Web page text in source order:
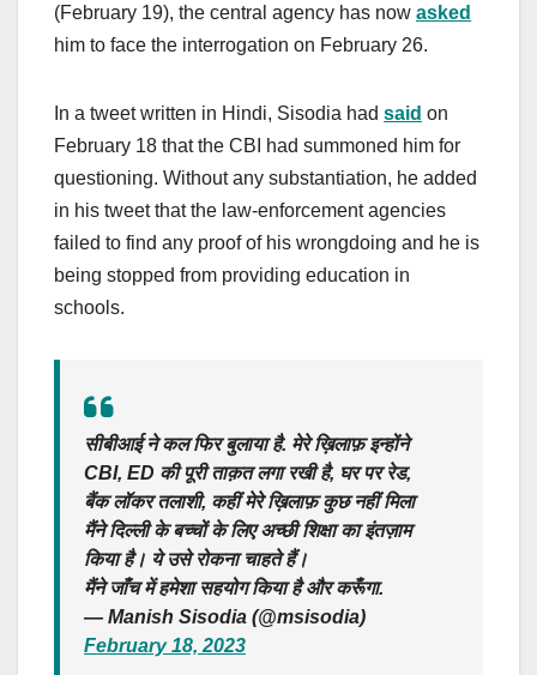
(February 19), the central agency has now asked
him to face the interrogation on February 26.
In a tweet written in Hindi, Sisodia had said on
February 18 that the CBI had summoned him for
questioning. Without any substantiation, he added
in his tweet that the law-enforcement agencies
failed to find any proof of his wrongdoing and he is
being stopped from providing education in
schools.
सीबीआई ने कल फिर बुलाया है. मेरे ख़िलाफ़ इन्होंने
CBI, ED की पूरी ताक़त लगा रखी है, घर पर रेड,
बैंक लॉकर तलाशी, कहीं मेरे ख़िलाफ़ कुछ नहीं मिला
मैंने दिल्ली के बच्चों के लिए अच्छी शिक्षा का इंतज़ाम
किया है। ये उसे रोकना चाहते हैं।
मैंने जाँच में हमेशा सहयोग किया है और करूँगा.
— Manish Sisodia (@msisodia)
February 18, 2023